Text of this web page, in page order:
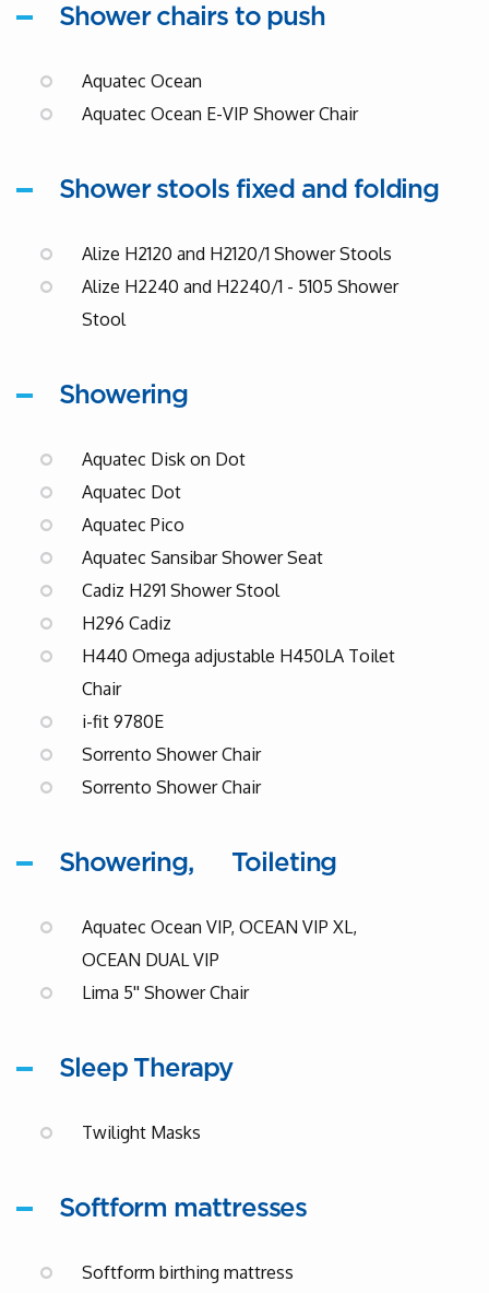
Shower chairs to push
Aquatec Ocean
Aquatec Ocean E-VIP Shower Chair
Shower stools fixed and folding
Alize H2120 and H2120/1 Shower Stools
Alize H2240 and H2240/1 - 5105 Shower
Stool
Showering
Aquatec Disk on Dot
Aquatec Dot
Aquatec Pico
Aquatec Sansibar Shower Seat
Cadiz H291 Shower Stool
H296 Cadiz
H440 Omega adjustable H450LA Toilet
Chair
i-fit 9780E
Sorrento Shower Chair
Sorrento Shower Chair
Showering Toileting
Aquatec Ocean VIP, OCEAN VIP XL,
OCEAN DUAL VIP
Lima 5'' Shower Chair
Sleep Therapy
Twilight Masks
Softform mattresses
Softform birthing mattress